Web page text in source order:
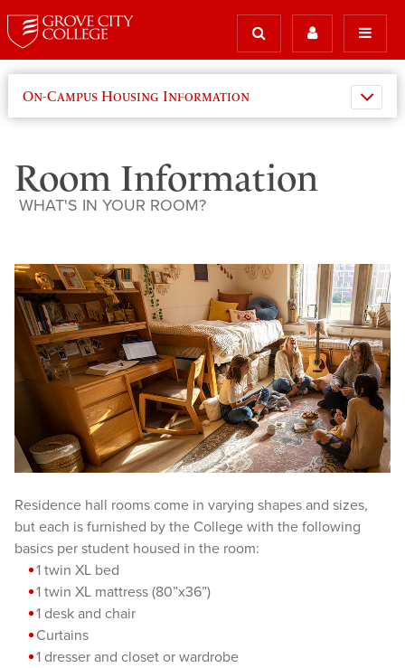
On-Campus Housing Information
Room Information
WHAT'S IN YOUR ROOM?
Residence hall rooms come in varying shapes and sizes,
but each is furnished by the College with the following
basics per student housed in the room:
1 twin XL bed
1 twin XL mattress (80”x36”)
1 desk and chair
Curtains
1 dresser and closet or wardrobe